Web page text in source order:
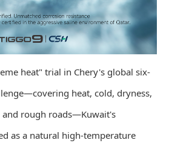
heat" trial in Chery's global six-
heat, cold, dryness,
and rough roads—Kuwait's
as a natural high-temperature